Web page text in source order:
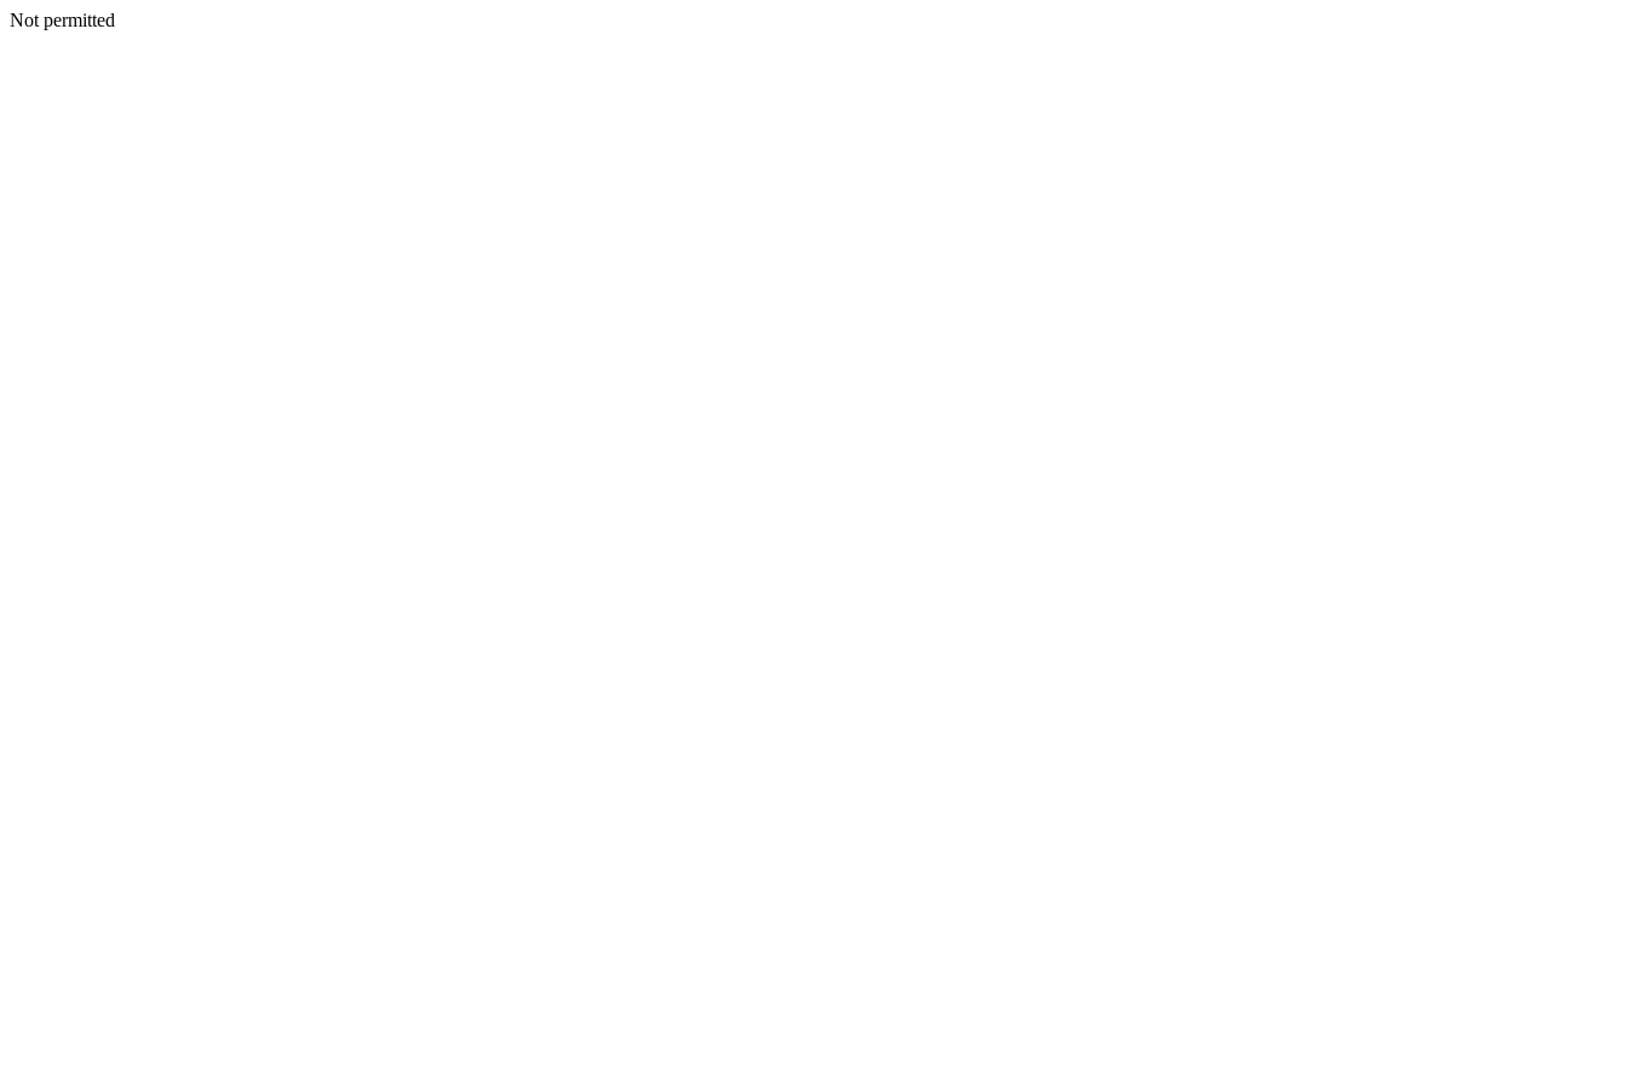
Not permitted